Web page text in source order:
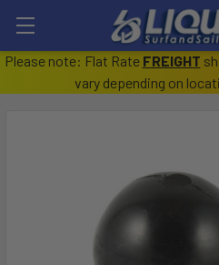
Please note: Flat Rate FREIGHT
vary depending on